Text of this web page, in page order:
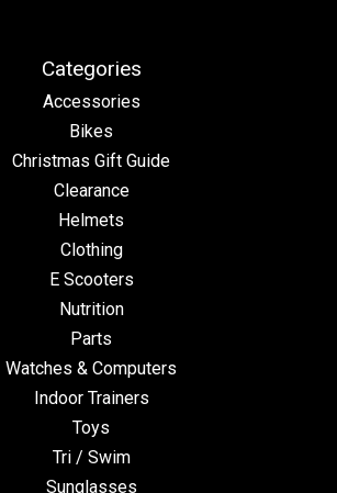
Categories
Accessories
Bikes
Christmas Gift Guide
Clearance
Helmets
Clothing
E Scooters
Nutrition
Parts
Watches & Computers
Indoor Trainers
Toys
Tri / Swim
Sunglasses